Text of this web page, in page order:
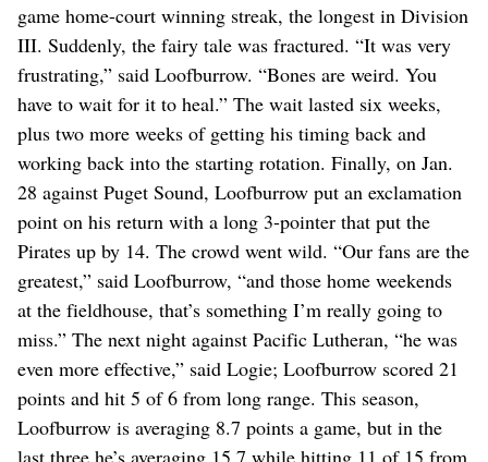
game home-court winning streak, the longest in Division
III. Suddenly, the fairy tale was fractured. “It was very
frustrating,” said Loofburrow. “Bones are weird. You
have to wait for it to heal.” The wait lasted six weeks,
plus two more weeks of getting his timing back and
working back into the starting rotation. Finally, on Jan.
28 against Puget Sound, Loofburrow put an exclamation
point on his return with a long 3-pointer that put the
Pirates up by 14. The crowd went wild. “Our fans are the
greatest,” said Loofburrow, “and those home weekends
at the fieldhouse, that’s something I’m really going to
miss.” The next night against Pacific Lutheran, “he was
even more effective,” said Logie; Loofburrow scored 21
points and hit 5 of 6 from long range. This season,
Loofburrow is averaging 8.7 points a game, but in the
last three he’s averaging 15.7 while hitting 11 of 15 from